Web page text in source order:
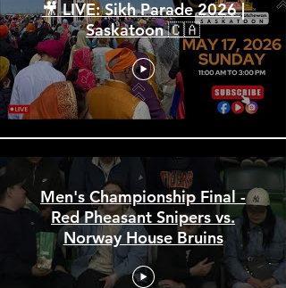
🎥 LIVE: Sikh Parade 2026 |
Saskatoon 🇨🇦
Men's Championship Final -
Red Pheasant Snipers vs.
Norway House Bruins